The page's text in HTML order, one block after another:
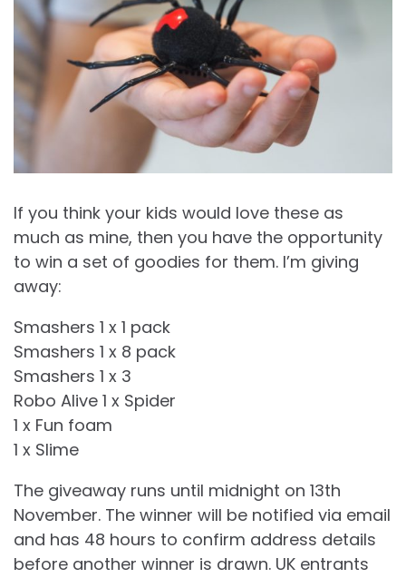
If you think your kids would love these as
much as mine, then you have the opportunity
to win a set of goodies for them. I’m giving
away:
Smashers 1 x 1 pack
Smashers 1 x 8 pack
Smashers 1 x 3
Robo Alive 1 x Spider
1 x Fun foam
1 x Slime
The giveaway runs until midnight on 13th
November. The winner will be notified via email
and has 48 hours to confirm address details
before another winner is drawn. UK entrants